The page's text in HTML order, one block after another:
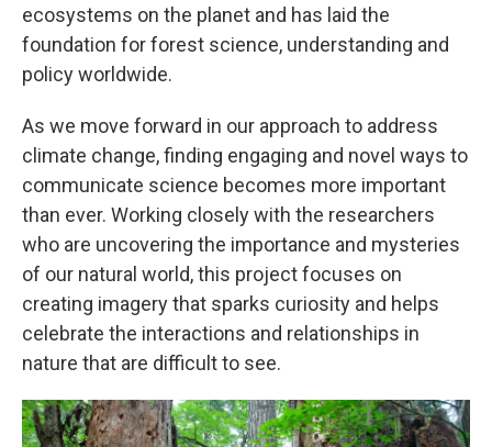
ecosystems on the planet and has laid the
foundation for forest science, understanding and
policy worldwide.
As we move forward in our approach to address
climate change, finding engaging and novel ways to
communicate science becomes more important
than ever. Working closely with the researchers
who are uncovering the importance and mysteries
of our natural world, this project focuses on
creating imagery that sparks curiosity and helps
celebrate the interactions and relationships in
nature that are difficult to see.